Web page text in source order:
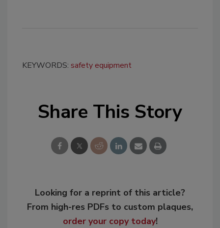
KEYWORDS: safety equipment
Share This Story
Looking for a reprint of this article?
From high-res PDFs to custom plaques,
order your copy today!